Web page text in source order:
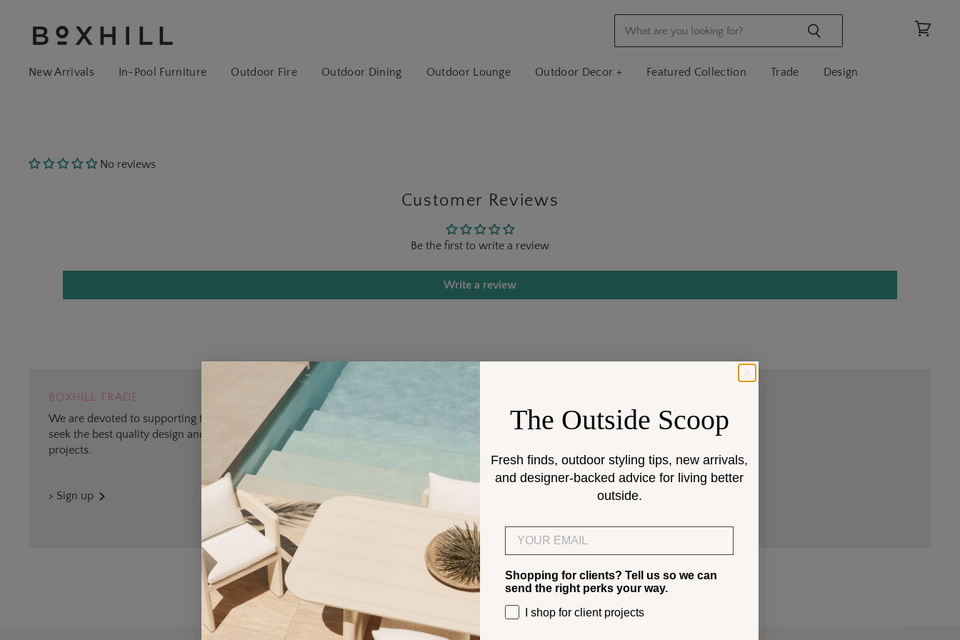
New Arrivals
In-Pool Furniture Outdoor Fire Outdoor Dining Outdoor Lounge Outdoor Decor + Featured Collection Trade Design
No reviews
Customer Reviews
Be the first to write a review
Write a review
BOXHILL TRADE
We are devoted to supporting trade professionals who
seek the best quality design and materials for outdoor
projects.
> Sign up
Get help selecting products that fit your space and
> Start
The Outside Scoop
Fresh finds, outdoor styling tips, new arrivals,
and designer-backed advice for living better
outside.
Shopping for clients? Tell us so we can
send the right perks your way.
I shop for client projects